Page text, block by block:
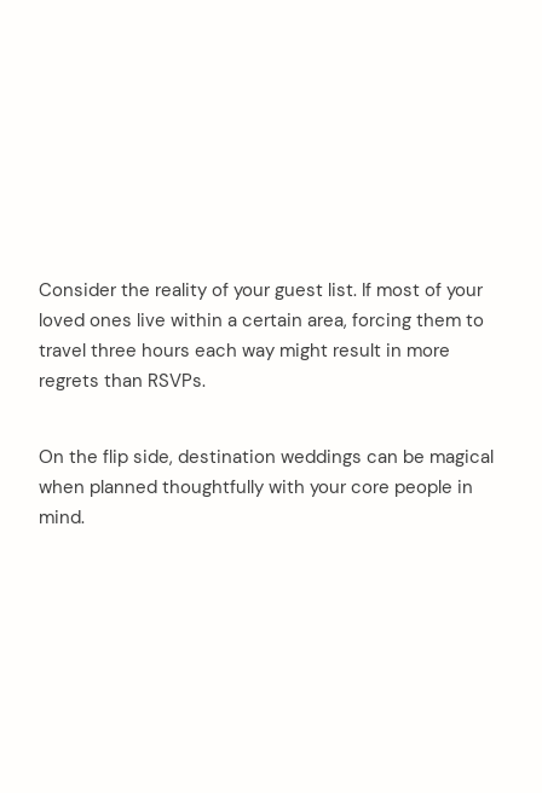
Consider the reality of your guest list. If most of your
loved ones live within a certain area, forcing them to
travel three hours each way might result in more
regrets than RSVPs.
On the flip side, destination weddings can be magical
when planned thoughtfully with your core people in
mind.